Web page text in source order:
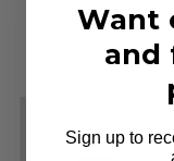
$25.00
Want
and
Sign up to